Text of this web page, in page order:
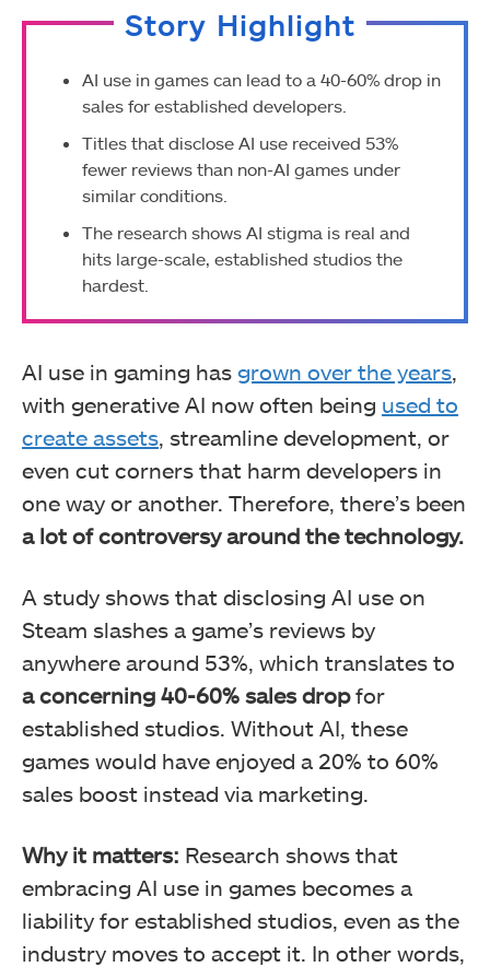
Story Highlight
AI use in games can lead to a 40-60% drop in
sales for established developers.
Titles that disclose AI use received 53%
fewer reviews than non-AI games under
similar conditions.
The research shows AI stigma is real and
hits large-scale, established studios the
hardest.
AI use in gaming has grown over the years
with generative AI now often being used to
create assets , streamline development, or
even cut corners that harm developers in
one way or another. Therefore, there’s been
a lot of controversy around the technology.
A study shows that disclosing AI use on
Steam slashes a game’s reviews by
anywhere around 53%, which translates to
a concerning 40-60% sales dropfor
established studios. Without AI, these
games would have enjoyed a 20% to 60%
sales boost instead via marketing.
Why it matters: Research shows that
embracing AI use in games becomes a
liability for established studios, even as the
industry moves to accept it. In other words,